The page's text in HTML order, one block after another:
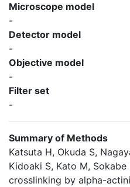
Microscope model
-
Detector model
-
Objective model
-
Filter set
-
Summary of Methods
Katsuta H, Okuda S,
Kidoaki S, Kato M,
crosslinking by alpha-